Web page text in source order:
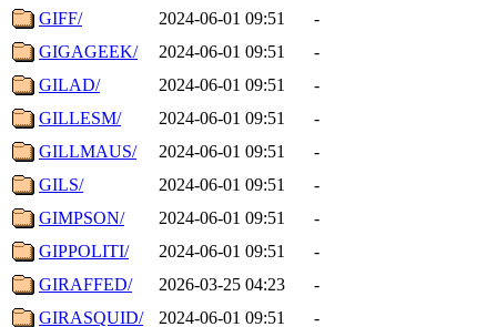
GIFF/
2024-06-01 09:51
-
GIGAGEEK/
2024-06-01 09:51
-
GILAD/
2024-06-01 09:51
-
GILLESM/
2024-06-01 09:51
-
GILLMAUS/
2024-06-01 09:51
-
GILS/
2024-06-01 09:51
-
GIMPSON/
2024-06-01 09:51
-
GIPPOLITI/
2024-06-01 09:51
-
GIRAFFED/
2026-03-25 04:23
-
GIRASQUID/
2024-06-01 09:51
-